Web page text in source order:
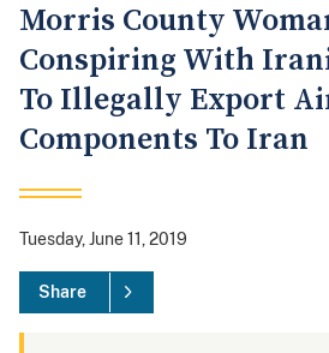
Morris County
Conspiring With
To Illegally Export
Components To Iran
Tuesday, June 11, 2019
Share